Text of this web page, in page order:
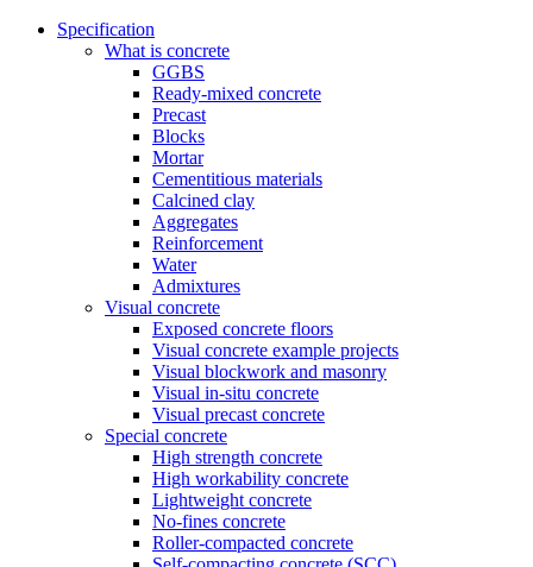
Specification
What is concrete
GGBS
Ready-mixed concrete
Precast
Blocks
Mortar
Cementitious materials
Calcined clay
Aggregates
Reinforcement
Water
Admixtures
Visual concrete
Exposed concrete floors
Visual concrete example projects
Visual blockwork and masonry
Visual in-situ concrete
Visual precast concrete
Special concrete
High strength concrete
High workability concrete
Lightweight concrete
No-fines concrete
Roller-compacted concrete